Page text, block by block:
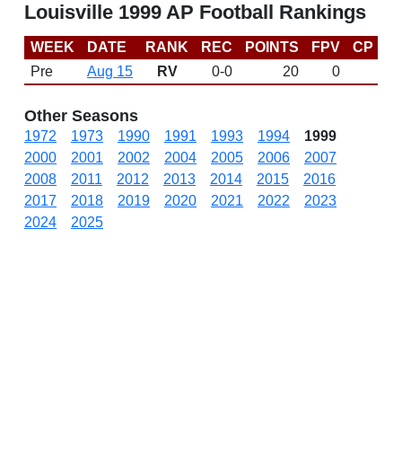
Louisville 1999 AP Football Rankings
WEEK DATE RANK REC POINTS FPV CP
Pre
Aug 15 RV 0-0 20 0
Other Seasons
1972 1973 1990 1991 1993 1994
1999
2000
2001 2002 2004 2005 2006
2007
2008
2011 2012 2013 2014 2015
2016
2017
2018 2019 2020 2021 2022
2023
2024
2025